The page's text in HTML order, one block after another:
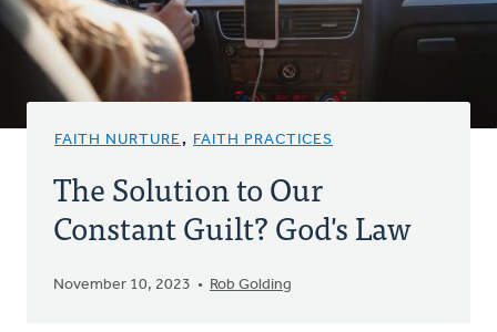
FAITH NURTURE, FAITH PRACTICES
The Solution to Our
Constant Guilt? God's Law
November 10, 2023 Rob Golding